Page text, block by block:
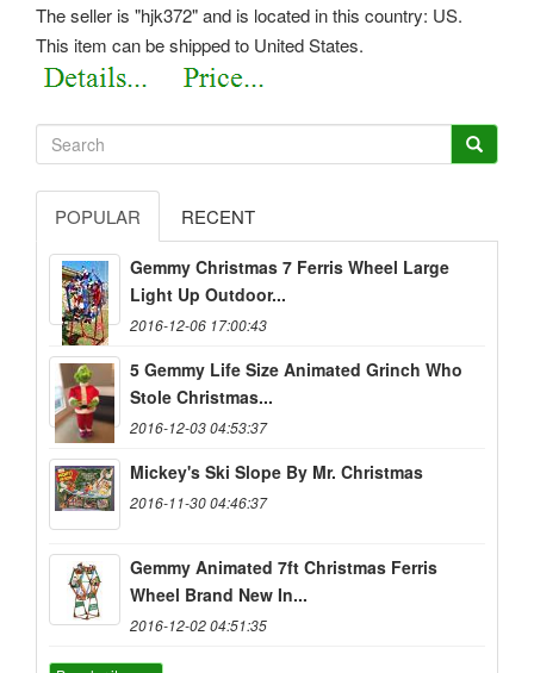
The seller is "hjk372" and is located in this country: US.
This item can be shipped to United States.
POPULAR RECENT
Gemmy Christmas 7 Ferris Wheel Large
Light Up Outdoor...
2016-12-06 17:00:43
5 Gemmy Life Size Animated Grinch Who
Stole Christmas...
2016-12-03 04:53:37
Mickey's Ski Slope By Mr. Christmas
2016-11-30 04:46:37
Gemmy Animated 7ft Christmas Ferris
Wheel Brand New In...
2016-12-02 04:51:35